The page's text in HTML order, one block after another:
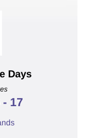
Days
17